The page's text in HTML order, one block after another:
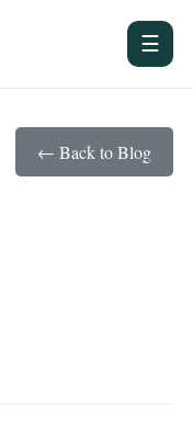
☰
← Back to Blog